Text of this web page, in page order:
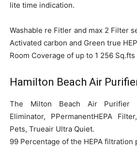
lite time indication.
Washable re Fitler and max 2 Filter
Activated carbon and Green true
Room Coverage of up to 1 256 Sq.fts
Hamilton Beach Air
The Milton Beach Air Purifier
Eliminator, PPermanentHEPA
Pets, Trueair Ultra Quiet.
99 Percentage of the HEPA filtration